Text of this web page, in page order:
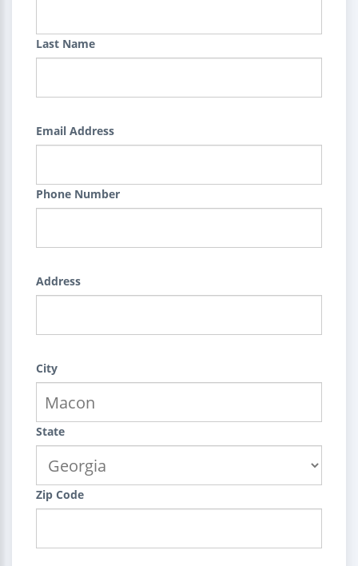
Last Name
Email Address
Phone Number
Address
City
State
Zip Code